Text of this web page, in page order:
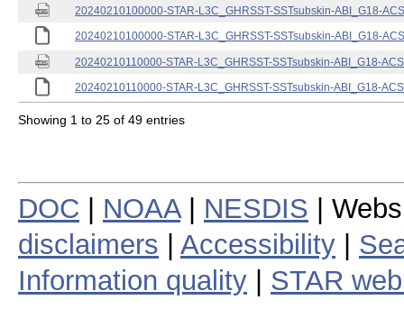
20240210100000-STAR-L3C_GHRSST-SSTsubskin-ABI_G18-
20240210100000-STAR-L3C_GHRSST-SSTsubskin-ABI_G18-
20240210110000-STAR-L3C_GHRSST-SSTsubskin-ABI_G18-
20240210110000-STAR-L3C_GHRSST-SSTsubskin-ABI_G18-
Showing 1 to 25 of 49 entries
DOC NOAA| NESDIS |
disclaimers
Accessibility
Information quality
STAR